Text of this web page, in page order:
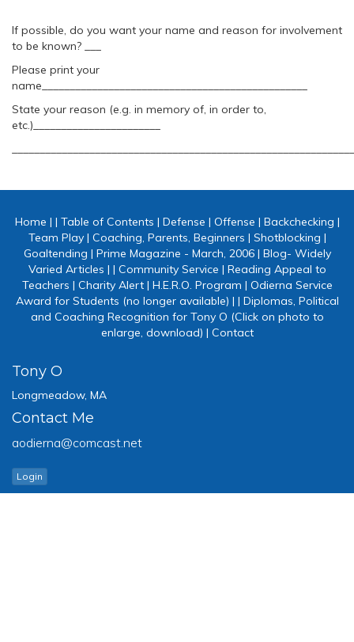
If possible, do you want your name and reason for involvement
to be known? ___
Please print your
name________________________________________________
State your reason (e.g. in memory of, in order to,
etc.)_______________________
Home | | Table of Contents | Defense | Offense | Backchecking |
Team Play| Coaching, Parents, Beginners | Shotblocking |
Goaltending | Prime Magazine - March, 2006| Blog- Widely
Varied Articles | | Community Service | Reading Appeal to
Teachers | Charity Alert| H.E.R.O. Program | Odierna Service
Award for Students (no longer available) | | Diplomas, Political
and Coaching Recognition for Tony O (Click on photo to
enlarge, download) | Contact
Tony O
Longmeadow, MA
Contact Me
aodierna@comcast.net
Login